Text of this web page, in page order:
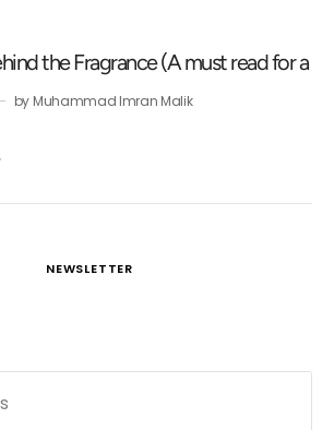
the Fragrance (A must read for a
by Muhammad Imran Malik
NEWSLETTER